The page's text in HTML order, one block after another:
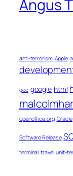
Angus
anti-terrorism Apple
gcc google html
openoffice.org Oracle
Software Release
terminal travel unit-